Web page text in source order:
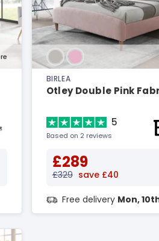
BIRLEA
Otley Double Pink
5
Based on 2 reviews
£289
£329 save £40
Free delivery Mon,